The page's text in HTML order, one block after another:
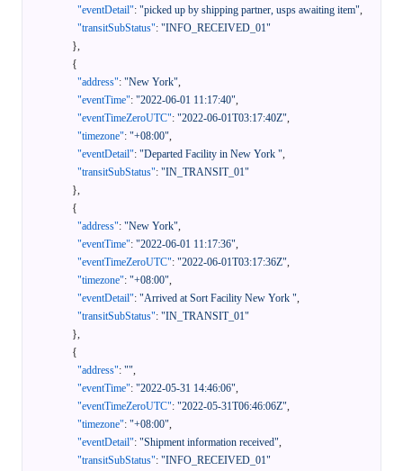
"eventDetail": "picked up by shipping partner, usps awaiting item",
"transitSubStatus": "INFO_RECEIVED_01"
},
{
"address": "New York",
"eventTime": "2022-06-01 11:17:40",
"eventTimeZeroUTC": "2022-06-01T03:17:40Z",
"timezone": "+08:00",
"eventDetail": "Departed Facility in New York ",
"transitSubStatus": "IN_TRANSIT_01"
},
{
"address": "New York",
"eventTime": "2022-06-01 11:17:36",
"eventTimeZeroUTC": "2022-06-01T03:17:36Z",
"timezone": "+08:00",
"eventDetail": "Arrived at Sort Facility New York ",
"transitSubStatus": "IN_TRANSIT_01"
},
{
"address": "",
"eventTime": "2022-05-31 14:46:06",
"eventTimeZeroUTC": "2022-05-31T06:46:06Z",
"timezone": "+08:00",
"eventDetail": "Shipment information received",
"transitSubStatus": "INFO_RECEIVED_01"